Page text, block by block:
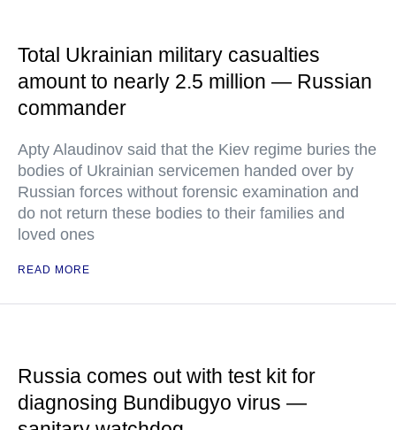
Total Ukrainian military casualties
amount to nearly 2.5 million — Russian
commander
Apty Alaudinov said that the Kiev regime buries the
bodies of Ukrainian servicemen handed over by
Russian forces without forensic examination and
do not return these bodies to their families and
loved ones
READ MORE
Russia comes out with test kit for
diagnosing Bundibugyo virus —